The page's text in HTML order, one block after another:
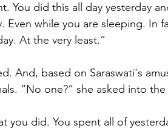
You did this all day yesterday
Even while you are sleeping. In
At the very least.”
And, based on Saraswati's
“No one?” she asked into the
you did. You spent all of